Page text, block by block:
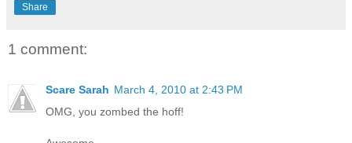
Share
1 comment:
Scare Sarah March 4, 2010 at 2:43 PM
OMG, you zombed the hoff!